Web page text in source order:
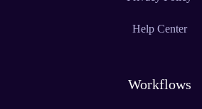
Help Center
Workflows